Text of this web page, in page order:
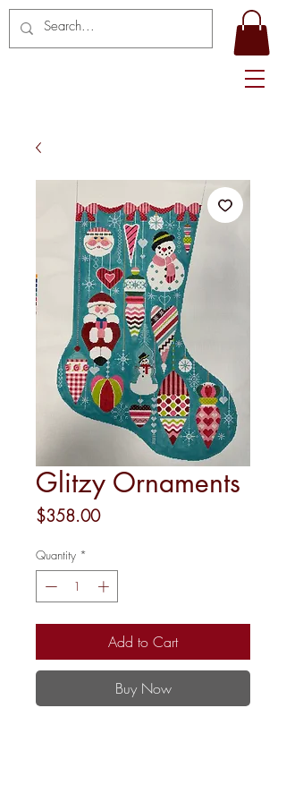
Glitzy Ornaments
$358.00Price
Quantity *
Add to Cart
Buy Now